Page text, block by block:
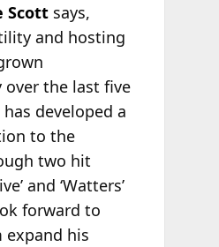
Scottsays,
and hosting
the last five
developed a
to the
two hit
and ‘Watters’
forward to
his